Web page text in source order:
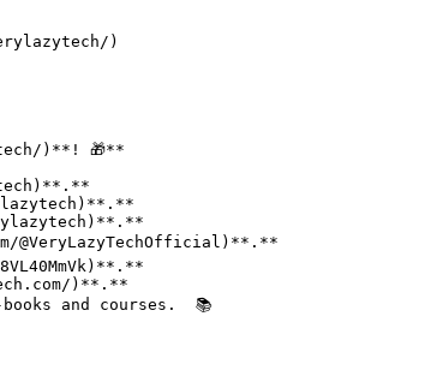
)
)**! 🎁**
and courses.  📚